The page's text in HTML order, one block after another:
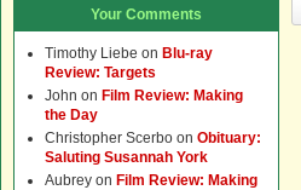
Your Comments
Timothy Liebe on Blu-ray
Review: Targets
John on Film Review: Making
the Day
Christopher Scerbo on Obituary:
Saluting Susannah York
Aubrey on Film Review: Making